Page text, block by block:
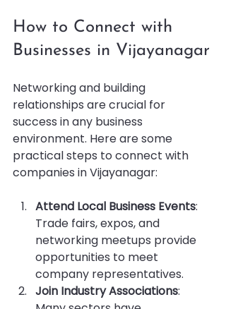
How to Connect with
Businesses in Vijayanagar
Networking and building
relationships are crucial for
success in any business
environment. Here are some
practical steps to connect with
companies in Vijayanagar:
Attend Local Business Events:
Trade fairs, expos, and
networking meetups provide
opportunities to meet
company representatives.
Join Industry Associations: